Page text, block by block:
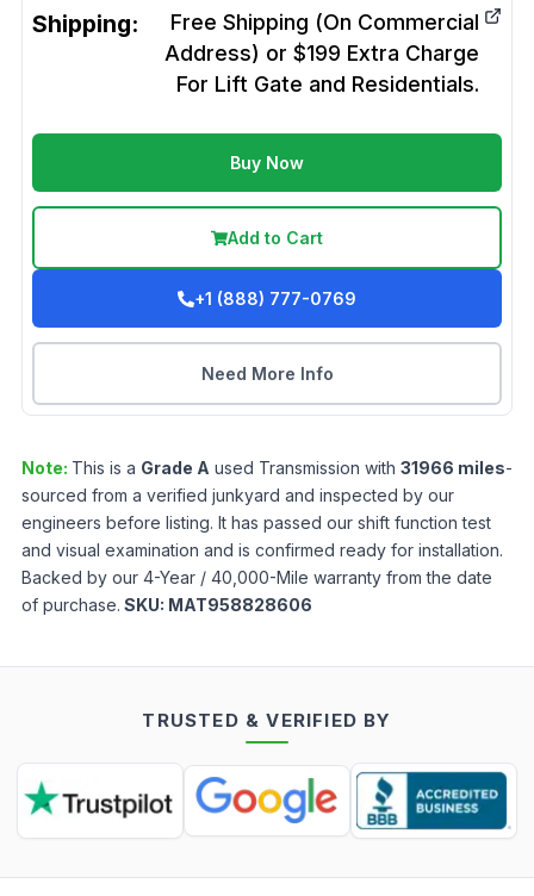
Shipping:
Free Shipping (On Commercial
Address) or $199 Extra Charge
For Lift Gate and Residentials.
Buy Now
Add to Cart
+1 (888) 777-0769
Need More Info
Note: This is a Grade A used Transmission with 31966 miles-
sourced from a verified junkyard and inspected by our
engineers before listing. It has passed our shift function test
and visual examination and is confirmed ready for installation.
Backed by our 4-Year / 40,000-Mile warranty from the date
of purchase. SKU: MAT958828606
TRUSTED & VERIFIED BY